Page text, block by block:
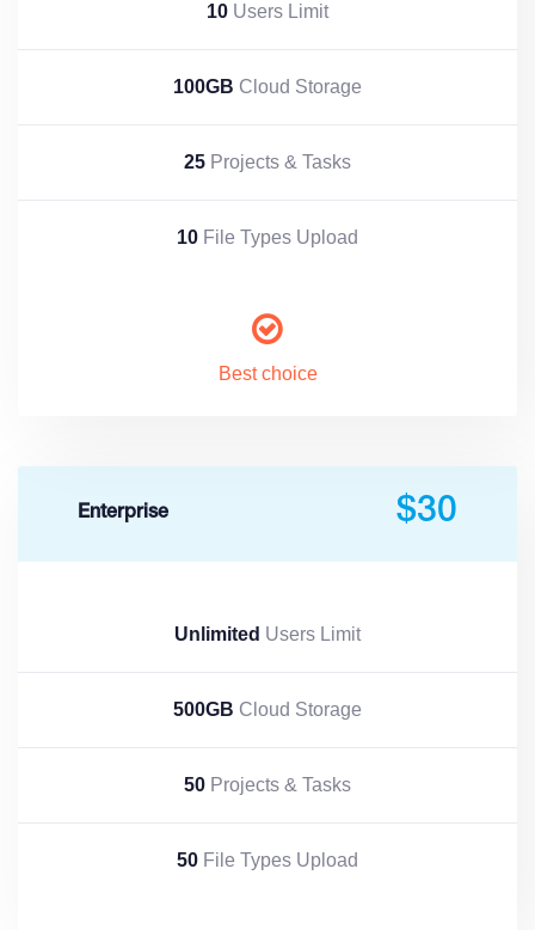
10 Users Limit
100GB Cloud Storage
25 Projects & Tasks
10 File Types Upload
Best choice
Enterprise $30
Unlimited Users Limit
500GB Cloud Storage
50 Projects & Tasks
50 File Types Upload